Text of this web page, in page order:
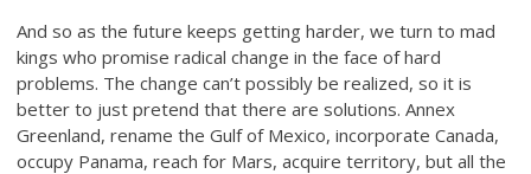
And so as the future keeps getting harder, we turn to mad
kings who promise radical change in the face of hard
problems. The change can’t possibly be realized, so it is
better to just pretend that there are solutions. Annex
Greenland, rename the Gulf of Mexico, incorporate Canada,
occupy Panama, reach for Mars, acquire territory, but all the